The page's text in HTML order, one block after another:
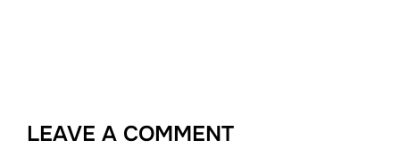
LEAVE A COMMENT